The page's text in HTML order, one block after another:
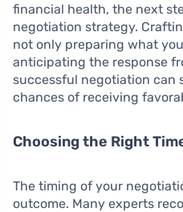
financial health, the next
negotiation strategy.
not only preparing what
anticipating the response
successful negotiation can
chances of receiving
Choosing the Right
The timing of your
outcome. Many experts